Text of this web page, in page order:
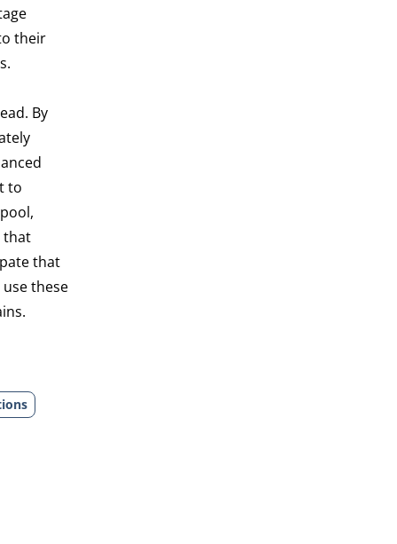
their
By
to
that
that
these